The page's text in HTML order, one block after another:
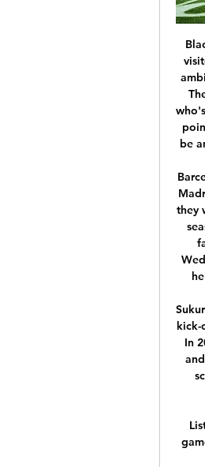
Blackburn Rovers will host Fulham for this fixture of the league. In my opinion, the visitors will try to make a positive result on the opposite stadium. Fulham are more ambitious team in this campaign. They are currently on the 3rd place with 52 points. They probably want to stay in the race for higher range. Also, we have Blackburn who's is very average team in this season. They are